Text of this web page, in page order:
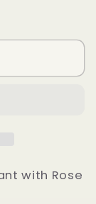
with Rose